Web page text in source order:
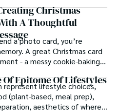
Christmas
A Thoughtful
a photo card, you’re
A great Christmas card
- a messy cookie-baking
first smile, a snowy
and hands it to someone you
Of Epitome Of Lifestyles
represent lifestyle choices,
(plant-based, meal prep),
aesthetics of where